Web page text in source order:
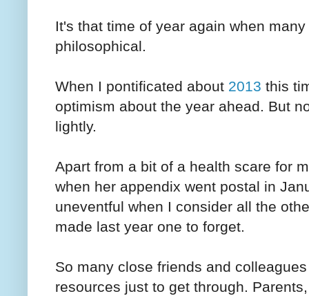
It's that time of year again when
philosophical.
When I pontificated about 2013 this
optimism about the year ahead. But
lightly.
Apart from a bit of a health scare for
when her appendix went postal in
uneventful when I consider all the
made last year one to forget.
So many close friends and
resources just to get through.